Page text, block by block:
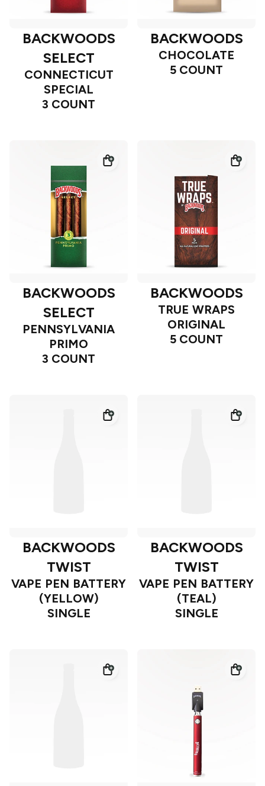
BACKWOODS
SELECT
CONNECTICUT
SPECIAL
3 COUNT
BACKWOODS
CHOCOLATE
5 COUNT
BACKWOODS
SELECT
PENNSYLVANIA
PRIMO
3 COUNT
BACKWOODS
TRUE WRAPS
ORIGINAL
5 COUNT
BACKWOODS
TWIST
VAPE PEN BATTERY
(YELLOW)
SINGLE
BACKWOODS
TWIST
VAPE PEN BATTERY
(TEAL)
SINGLE